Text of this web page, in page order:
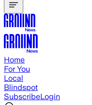
Home
For You
Local
Blindspot
SubscribeLogin